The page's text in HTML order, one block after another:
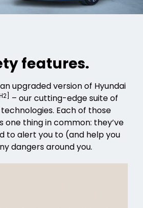
features.
upgraded version of Hyundai
– our cutting-edge suite of
Each of those
one thing in common: they’ve
to alert you to (and help you
dangers around you.